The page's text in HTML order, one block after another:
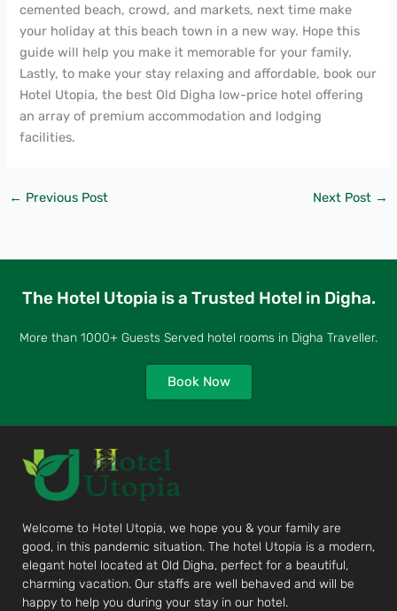
cemented beach, crowd, and markets, next time make
your holiday at this beach town in a new way. Hope this
guide will help you make it memorable for your family.
Lastly, to make your stay relaxing and affordable, book our
Hotel Utopia, the best Old Digha low-price hotel offering
an array of premium accommodation and lodging
facilities.
← Previous Post Next Post →
The Hotel Utopia is a Trusted Hotel in Digha.
More than 1000+ Guests Served hotel rooms in Digha Traveller.
Book Now
Welcome to Hotel Utopia, we hope you & your family are
good, in this pandemic situation. The hotel Utopia is a modern,
elegant hotel located at Old Digha, perfect for a beautiful,
charming vacation. Our staffs are well behaved and will be
happy to help you during your stay in our hotel.